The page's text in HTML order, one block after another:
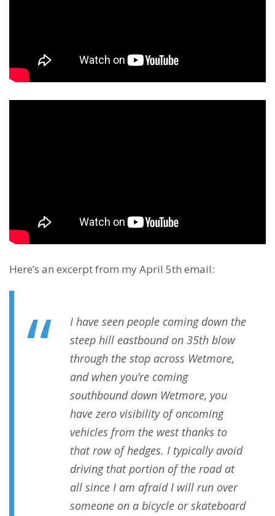
Here’s an excerpt from my April 5th email:
I have seen people coming down the
steep hill eastbound on 35th blow
through the stop across Wetmore,
and when you’re coming
southbound down Wetmore, you
have zero visibility of oncoming
vehicles from the west thanks to
that row of hedges. I typically avoid
driving that portion of the road at
all since I am afraid I will run over
someone on a bicycle or skateboard